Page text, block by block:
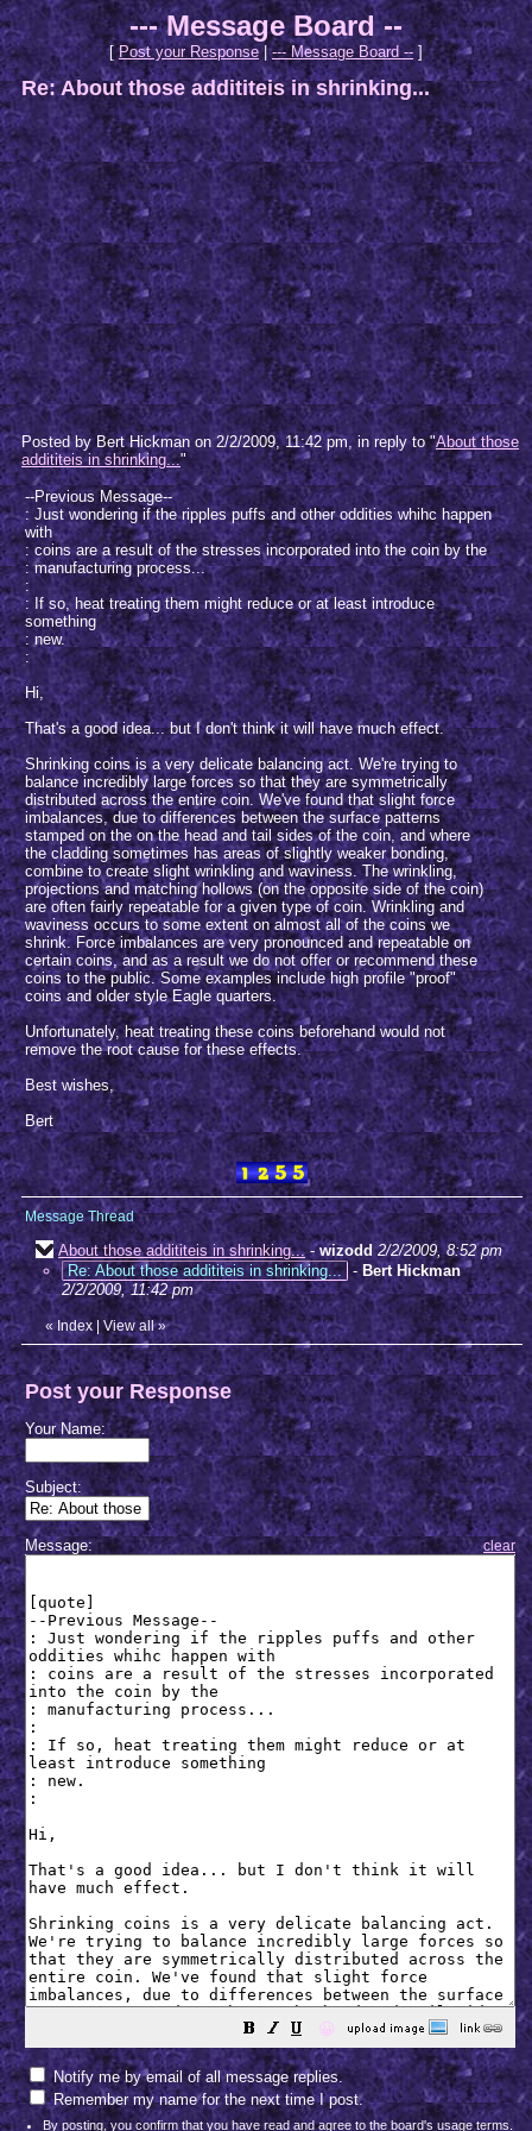
--- Message Board --
[Post your Response|--- Message Board -- ]
Re: About those addititeis in shrinking...
Posted by Bert Hickman on 2/2/2009, 11:42 pm, in reply to "About those
addititeis in shrinking..."
--Previous Message--
: Just wondering if the ripples puffs and other oddities whihc happen
with
: coins are a result of the stresses incorporated into the coin by the
: manufacturing process...
:
: If so, heat treating them might reduce or at least introduce
something
: new.
:
Hi,
That's a good idea... but I don't think it will have much effect.
Shrinking coins is a very delicate balancing act. We're trying to
balance incredibly large forces so that they are symmetrically
distributed across the entire coin. We've found that slight force
imbalances, due to differences between the surface patterns
stamped on the on the head and tail sides of the coin, and where
the cladding sometimes has areas of slightly weaker bonding,
combine to create slight wrinkling and waviness. The wrinkling,
projections and matching hollows (on the opposite side of the coin)
are often fairly repeatable for a given type of coin. Wrinkling and
waviness occurs to some extent on almost all of the coins we
shrink. Force imbalances are very pronounced and repeatable on
certain coins, and as a result we do not offer or recommend these
coins to the public. Some examples include high profile "proof"
coins and older style Eagle quarters.
Unfortunately, heat treating these coins beforehand would not
remove the root cause for these effects.
Best wishes,
Bert
Message Thread
About those addititeis in shrinking... -wizodd 2/2/2009, 8:52 pm
Re: About those addititeis in shrinking... - Bert Hickman
2/2/2009, 11:42 pm
« Index|View all»
Post your Response
Your Name:
Subject:
Message: clear
😀
Notify me by email of all message replies.
Remember my name for the next time I post.
By posting, you confirm that you have read and agree to the board's usage terms